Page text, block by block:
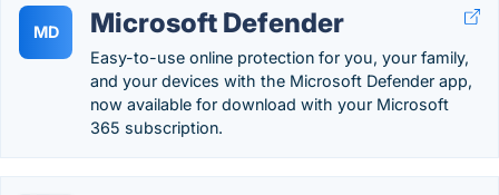
MD Microsoft Defender
Easy-to-use online protection for you, your family,
and your devices with the Microsoft Defender app,
now available for download with your Microsoft
365 subscription.